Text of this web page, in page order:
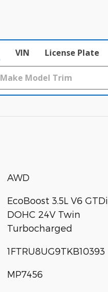
VIN License Plate
AWD
EcoBoost 3.5L V6 GTDi
DOHC 24V Twin
Turbocharged
1FTRU8UG9TKB10393
MP7456